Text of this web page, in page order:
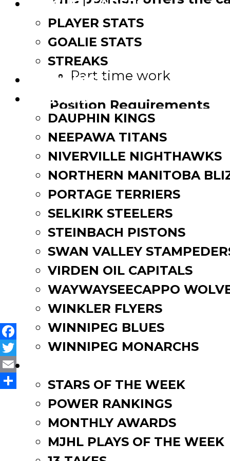
LEAGUE LEADERS
PLAYER STATS
GOALIE STATS
STREAKS
STANDINGS
ROSTERS
DAUPHIN KINGS
NEEPAWA TITANS
NIVERVILLE NIGHTHAWKS
NORTHERN MANITOBA
PORTAGE TERRIERS
SELKIRK STEELERS
STEINBACH PISTONS
SWAN VALLEY
VIRDEN OIL CAPITALS
WAYWAYSEECAPPO
WINKLER FLYERS
WINNIPEG BLUES
WINNIPEG MONARCHS
STARS OF THE WEEK
POWER RANKINGS
MONTHLY AWARDS
MJHL PLAYS OF THE WEEK
Work from home
Receive good
Work in the hockey
Part time work
Position Requirements
Strong communication
Ability to work in a
Motivated individual
Strong work ethic,
Positive and professional
If you’re interested in the
Post
navigation
Zac Patrick commits to
Dawson Green commits
Facebook
Twitter
Email